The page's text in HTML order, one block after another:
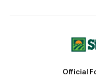
Official